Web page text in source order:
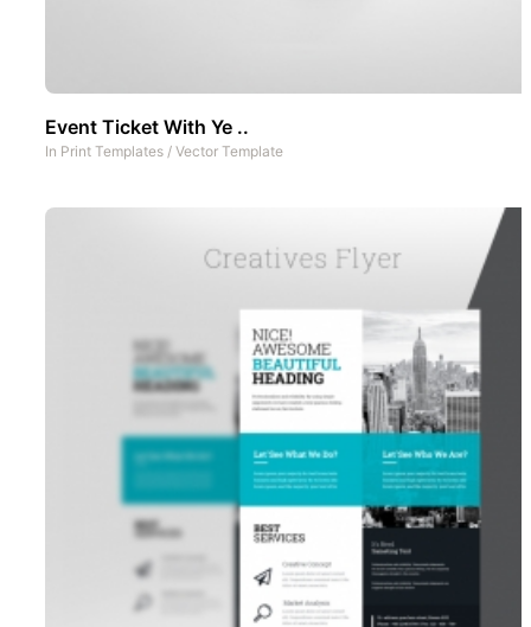
Event Ticket With Ye ..
In Print Templates / Vector Template